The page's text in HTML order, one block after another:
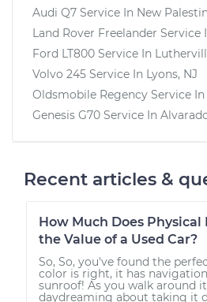
Audi Q7 Service In New
Land Rover Freelander Service
Ford LT800 Service In
Volvo 245 Service In Lyons, NJ
Oldsmobile Regency Service In
Genesis G70 Service In
Recent articles &
How Much Does
the Value of a Used Car?
So, So, you've found the
color is right, it has
sunroof! As you walk around
daydreaming about taking it